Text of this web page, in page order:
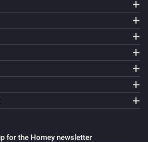
for the Homey newsletter